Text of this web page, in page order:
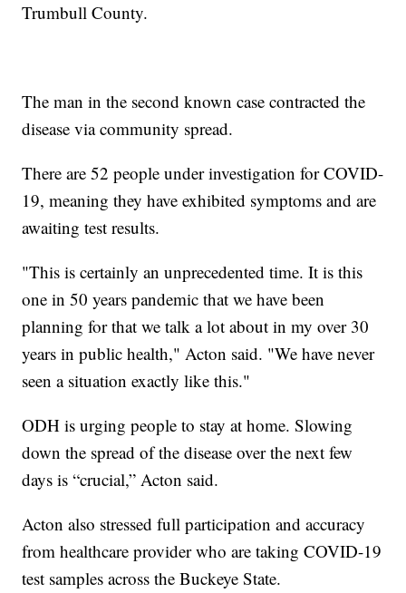
Trumbull County.
The man in the second known case contracted the
disease via community spread.
There are 52 people under investigation for COVID-
19, meaning they have exhibited symptoms and are
awaiting test results.
"This is certainly an unprecedented time. It is this
one in 50 years pandemic that we have been
planning for that we talk a lot about in my over 30
years in public health," Acton said. "We have never
seen a situation exactly like this."
ODH is urging people to stay at home. Slowing
down the spread of the disease over the next few
days is “crucial,” Acton said.
Acton also stressed full participation and accuracy
from healthcare provider who are taking COVID-19
test samples across the Buckeye State.